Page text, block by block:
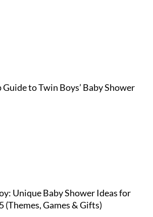
to Twin Boys’ Baby Shower
Unique Baby Shower Ideas for
(Themes, Games & Gifts)